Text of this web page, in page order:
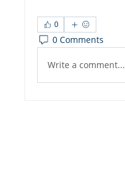
0
0 Comments
Write a comment...